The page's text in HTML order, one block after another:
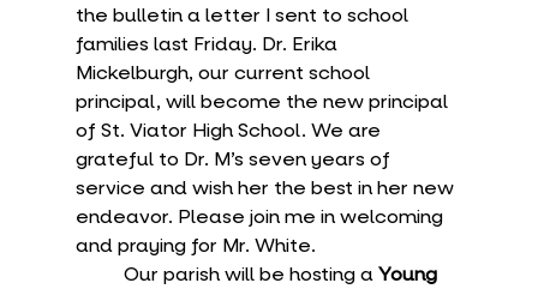
the bulletin a letter I sent to school
families last Friday. Dr. Erika
Mickelburgh, our current school
principal, will become the new principal
of St. Viator High School. We are
grateful to Dr. M’s seven years of
service and wish her the best in her new
endeavor. Please join me in welcoming
and praying for Mr. White.
	Our parish will be hosting a
Young